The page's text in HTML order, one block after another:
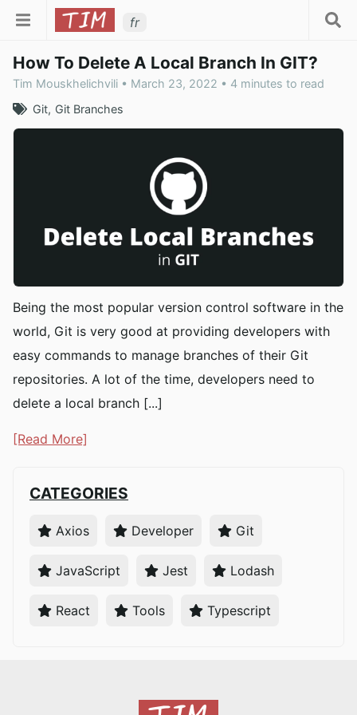
fr
How To Delete A Local Branch In GIT?
Tim Mouskhelichvili • March 23, 2022 • 4 minutes to read
Git Git Branches
Being the most popular version control software in the
world, Git is very good at providing developers with
easy commands to manage branches of their Git
repositories. A lot of the time, developers need to
delete a local branch [...]
[Read More]
CATEGORIES
Axios Developer Git
JavaScript Jest Lodash
React Tools Typescript